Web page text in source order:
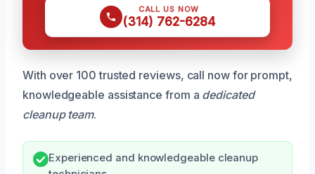
CALL US NOW
(314) 762-6284
With over 100 trusted reviews, call now for prompt,
knowledgeable assistance from a dedicated
cleanup team.
Experienced and knowledgeable cleanup